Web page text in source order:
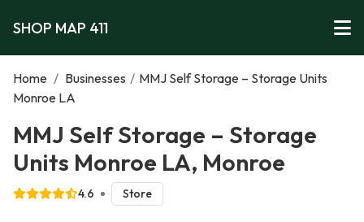
SHOP MAP 411
Home / Businesses / MMJ Self Storage – Storage Units
Monroe LA
MMJ Self Storage – Storage
Units Monroe LA, Monroe
4.6 Store